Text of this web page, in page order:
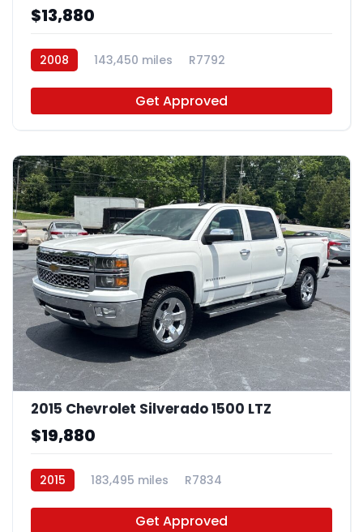
$13,880
2008 143,450 miles R7792
Get Approved
2015 Chevrolet Silverado 1500 LTZ
$19,880
2015 183,495 miles R7834
Get Approved